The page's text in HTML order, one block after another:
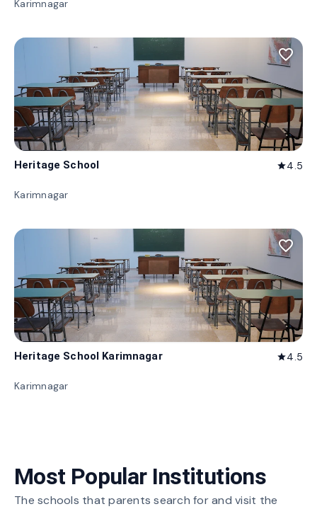
Karimnagar
favorite_border
Heritage School star4.5
Karimnagar
favorite_border
Heritage School Karimnagar star4.5
Karimnagar
Most Popular Institutions
The schools that parents search for and visit the